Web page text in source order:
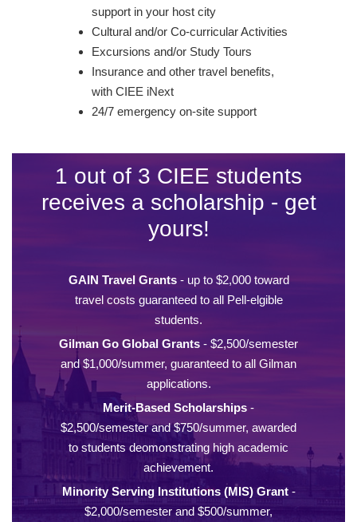
support in your host city
Cultural and/or Co-curricular Activities
Excursions and/or Study Tours
Insurance and other travel benefits,
with CIEE iNext
24/7 emergency on-site support
1 out of 3 CIEE students
receives a scholarship - get
yours!
GAIN Travel Grants- up to $2,000 toward
travel costs guaranteed to all Pell-elgible
students.
Gilman Go Global Grants - $2,500/semester
and $1,000/summer, guaranteed to all Gilman
applications.
Merit-Based Scholarships -
$2,500/semester and $750/summer, awarded
to students deomonstrating high academic
achievement.
Minority Serving Institutions (MIS) Grant-
$2,000/semester and $500/summer,